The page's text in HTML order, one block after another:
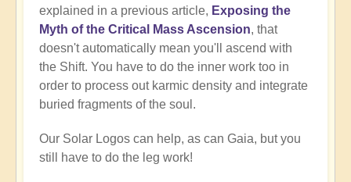
explained in a previous article, Exposing the
Myth of the Critical Mass Ascension, that
doesn't automatically mean you'll ascend with
the Shift. You have to do the inner work too in
order to process out karmic density and integrate
buried fragments of the soul.
Our Solar Logos can help, as can Gaia, but you
still have to do the leg work!